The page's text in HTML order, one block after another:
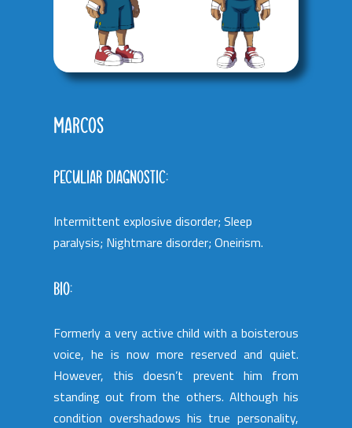
MARCOS
PECULIAR DIAGNOSTIC:
Intermittent explosive disorder; Sleep
paralysis; Nightmare disorder; Oneirism.
BIO:
Formerly a very active child with a boisterous
voice, he is now more reserved and quiet.
However, this doesn’t prevent him from
standing out from the others. Although his
condition overshadows his true personality,